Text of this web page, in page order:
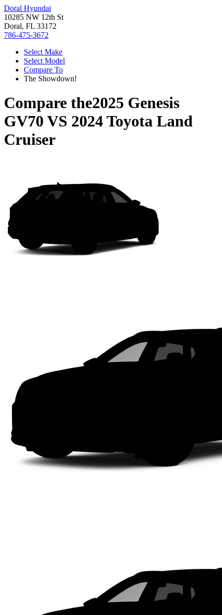
Doral Hyundai
10285 NW 12th St
Doral, FL 33172
786-475-3672
Select Make
Select Model
Compare To
The Showdown!
Compare the2025 Genesis
GV70 VS 2024 Toyota Land
Cruiser